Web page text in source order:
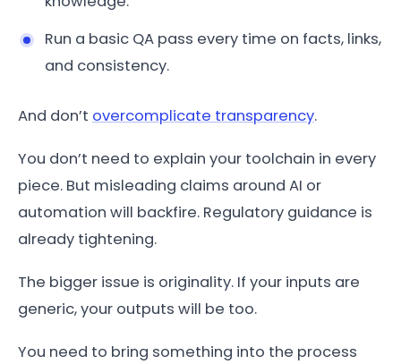
Run a basic QA pass every time on facts, links,
and consistency.
And don’t overcomplicate transparency.
You don’t need to explain your toolchain in every
piece. But misleading claims around AI or
automation will backfire. Regulatory guidance is
already tightening.
The bigger issue is originality. If your inputs are
generic, your outputs will be too.
You need to bring something into the process